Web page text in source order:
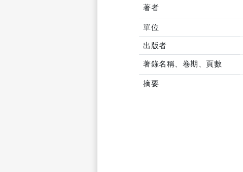
著者
單位
出版者
著錄名稱、卷期、頁數
摘要